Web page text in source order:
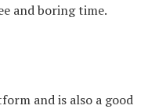
and boring time.
and is also a good